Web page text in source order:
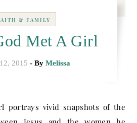
& FAMILY
Met A Girl
2015 - By Melissa